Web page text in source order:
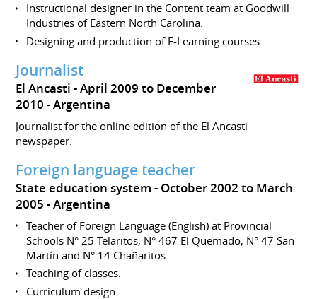
Instructional designer in the Content team at Goodwill
Industries of Eastern North Carolina.
Designing and production of E-Learning courses.
Journalist
El Ancasti
April 2009 to December
2010 Argentina
Journalist for the online edition of the El Ancasti
newspaper.
Foreign language teacher
State education system
October 2002 to March
2005 Argentina
Teacher of Foreign Language (English) at Provincial
Schools N° 25 Telaritos, N° 467 El Quemado, N° 47 San
Martín and N° 14 Chañaritos.
Teaching of classes.
Curriculum design.